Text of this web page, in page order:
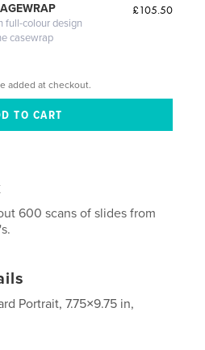
full-colour design
casewrap
£105.50
added at checkout.
600 scans of slides from
Portrait, 7.75×9.75 in,